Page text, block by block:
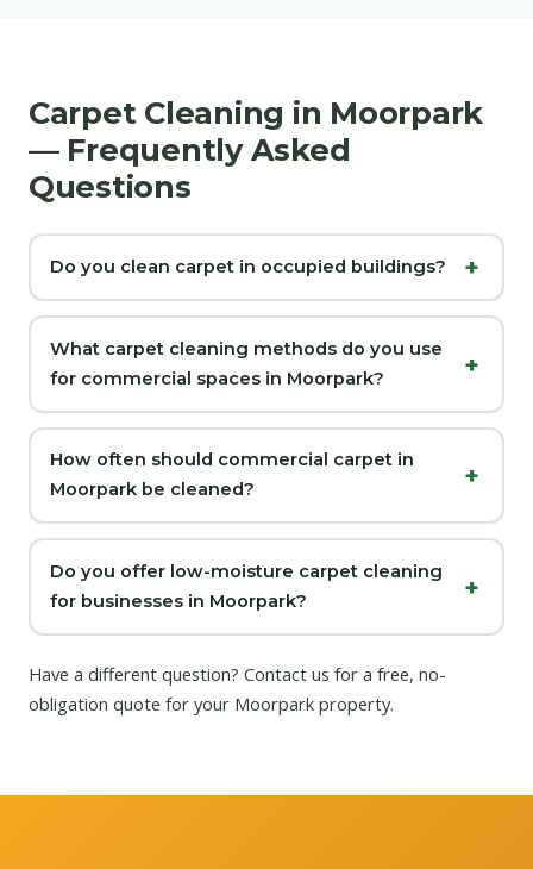
Carpet Cleaning in Moorpark
— Frequently Asked
Questions
Do you clean carpet in occupied buildings?
What carpet cleaning methods do you use
for commercial spaces in Moorpark?
How often should commercial carpet in
Moorpark be cleaned?
Do you offer low-moisture carpet cleaning
for businesses in Moorpark?
Have a different question? Contact us for a free, no-
obligation quote for your Moorpark property.